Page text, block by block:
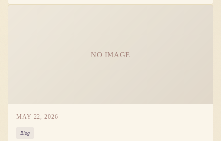
NO IMAGE
MAY 22, 2026
Blog